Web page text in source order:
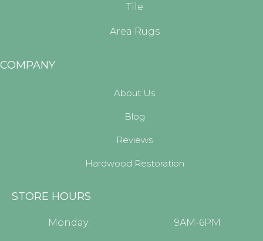
Tile
Area Rugs
COMPANY
About Us
Blog
Reviews
Hardwood Restoration
STORE HOURS
Monday: 9AM-6PM